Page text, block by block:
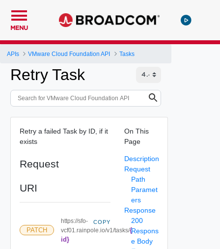
MENU
APIs VMware Cloud Foundation API Tasks
Retry Task
Retry a failed Task by ID, if it
exists
Request
URI
PATCH
https://sfo-
vcf01.rainpole.io/v1/tasks/{
id}
COPY
On This
Page
Description
Request
Path
Paramet
ers
Response
200
Respons
e Body